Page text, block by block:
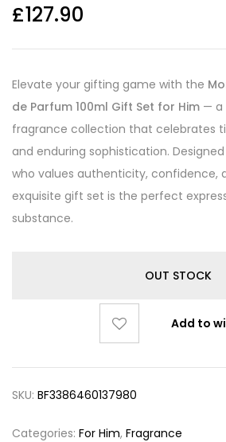
£127.90
Elevate your gifting game with the
de Parfum 100ml Gift Set for Him — a
fragrance collection that celebrates
and enduring sophistication.
who values authenticity, confidence,
exquisite gift set is the perfect
substance.
OUT STOCK
Add to
SKU: BF3386460137980
Categories: For Him, Fragrance